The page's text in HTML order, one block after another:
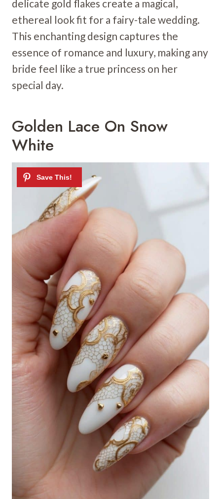
delicate gold flakes create a magical,
ethereal look fit for a fairy-tale wedding.
This enchanting design captures the
essence of romance and luxury, making any
bride feel like a true princess on her
special day.
Golden Lace On Snow
White